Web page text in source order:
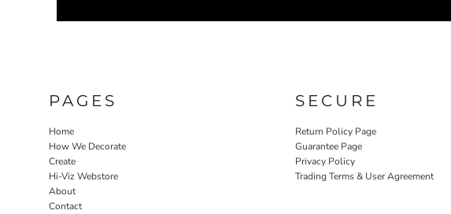
PAGES
Home
How We Decorate
Create
Hi-Viz Webstore
About
Contact
SECURE
Return Policy Page
Guarantee Page
Privacy Policy
Trading Terms & User Agreement